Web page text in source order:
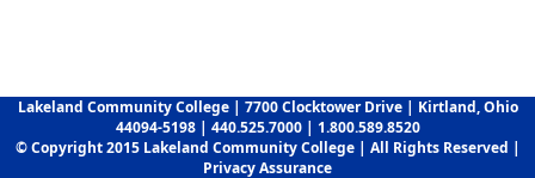
Lakeland Community College | 7700 Clocktower Drive | Kirtland, Ohio
44094-5198 | 440.525.7000 | 1.800.589.8520
© Copyright 2015 Lakeland Community College | All Rights Reserved |
Privacy Assurance